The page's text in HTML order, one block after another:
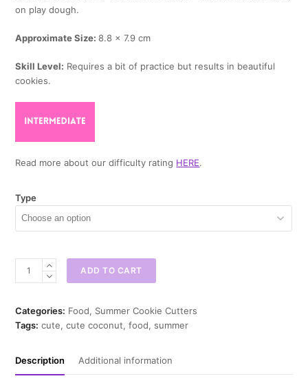
on play dough.
Approximate Size:8.8 x 7.9 cm
Skill Level: Requires a bit of practice but results in beautiful
cookies.
Read more about our difficulty rating HERE.
Type
Coconut
Cutter
quantity
ADD TO CART
Categories: Food, Summer Cookie Cutters
Tags: cute,cute coconut,food, summer
Description Additional information